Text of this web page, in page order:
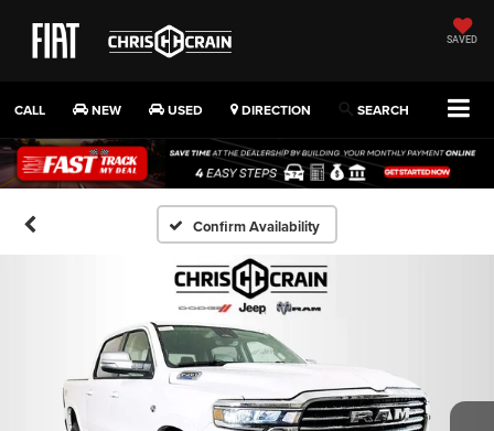
SAVED
CALL NEW USED DIRECTION SEARCH
Confirm Availability